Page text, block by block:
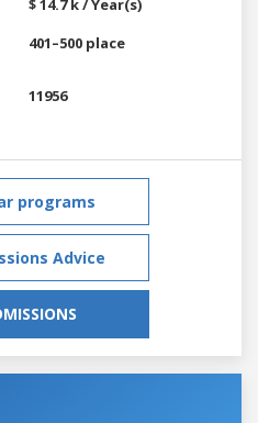
$ 14.7 k / Year(s)
401–500 place
11956
programs
Advice